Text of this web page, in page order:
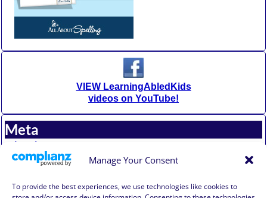
Manage Your Consent
To provide the best experiences, we use technologies like cookies to
VIEW LearningAbledKids
videos on YouTube!
Meta
Log in
Entries feed
Comments feed